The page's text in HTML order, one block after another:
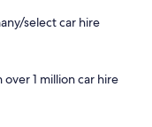
select car hire
1 million car hire